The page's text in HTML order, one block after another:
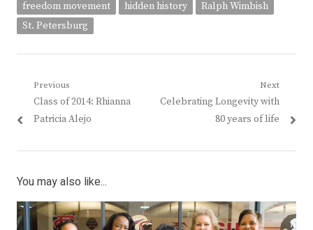
freedom movement hidden history
Ralph Wimbish
St. Petersburg
Post
navigation
Previous
Previous
post:
Class of 2014: Rhianna
Patricia Alejo
Next
Next
Celebrating Longevity with
80 years of life
You may also like...